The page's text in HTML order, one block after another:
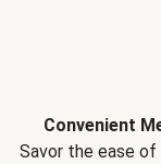
Convenient
Savor the ease